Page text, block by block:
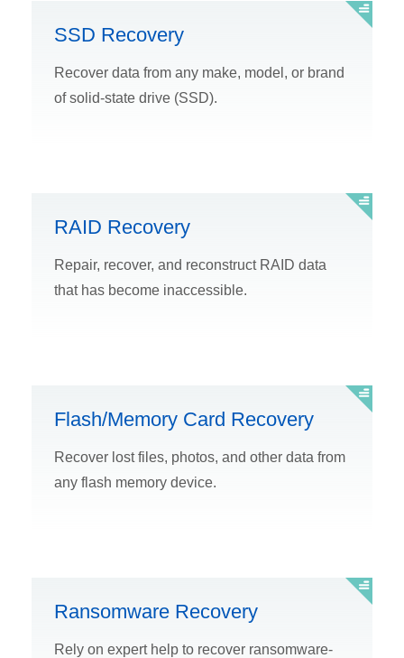
SSD Recovery
Recover data from any make, model, or brand
of solid-state drive (SSD).
RAID Recovery
Repair, recover, and reconstruct RAID data
that has become inaccessible.
Flash/Memory Card Recovery
Recover lost files, photos, and other data from
any flash memory device.
Ransomware Recovery
Rely on expert help to recover ransomware-